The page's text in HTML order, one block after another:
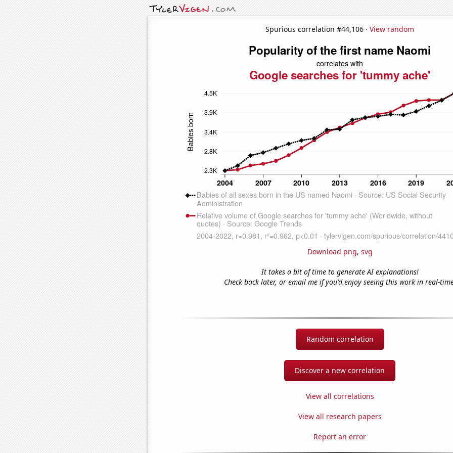
Spurious correlation #44,106 · View random
Download png, svg
It takes a bit of time to generate AI explanations!
Check back later, or email me if you'd enjoy seeing this work in real-
Random correlation
Discover a new correlation
View all correlations
View all research papers
Report an error